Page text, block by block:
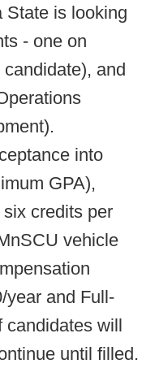
State is looking
- one on
and
into
GPA),
credits per
vehicle
year and Full-
candidates will
until filled.